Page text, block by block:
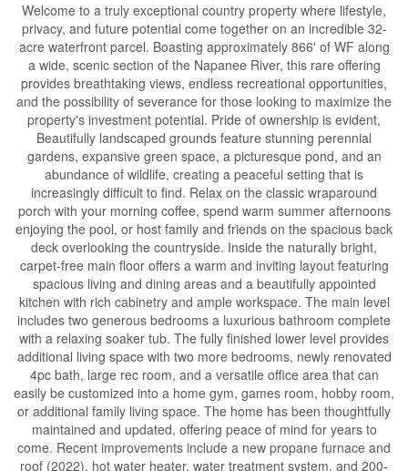
Welcome to a truly exceptional country property where lifestyle,
privacy, and future potential come together on an incredible 32-
acre waterfront parcel. Boasting approximately 866' of WF along
a wide, scenic section of the Napanee River, this rare offering
provides breathtaking views, endless recreational opportunities,
and the possibility of severance for those looking to maximize the
property's investment potential. Pride of ownership is evident,
Beautifully landscaped grounds feature stunning perennial
gardens, expansive green space, a picturesque pond, and an
abundance of wildlife, creating a peaceful setting that is
increasingly difficult to find. Relax on the classic wraparound
porch with your morning coffee, spend warm summer afternoons
enjoying the pool, or host family and friends on the spacious back
deck overlooking the countryside. Inside the naturally bright,
carpet-free main floor offers a warm and inviting layout featuring
spacious living and dining areas and a beautifully appointed
kitchen with rich cabinetry and ample workspace. The main level
includes two generous bedrooms a luxurious bathroom complete
with a relaxing soaker tub. The fully finished lower level provides
additional living space with two more bedrooms, newly renovated
4pc bath, large rec room, and a versatile office area that can
easily be customized into a home gym, games room, hobby room,
or additional family living space. The home has been thoughtfully
maintained and updated, offering peace of mind for years to
come. Recent improvements include a new propane furnace and
roof (2022), hot water heater, water treatment system, and 200-